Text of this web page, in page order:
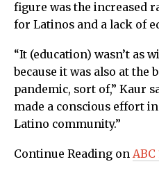
figure was the increased
for Latinos and a lack of
“It (education) wasn’t as
because it was also at the
pandemic, sort of,” Kaur
made a conscious effort
Latino community.”
Continue Reading on ABC